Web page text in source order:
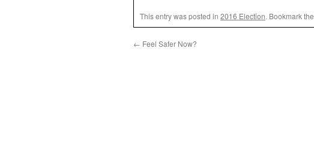
This entry was posted in 2016 Election. Bookmark the
← Feel Safer Now?